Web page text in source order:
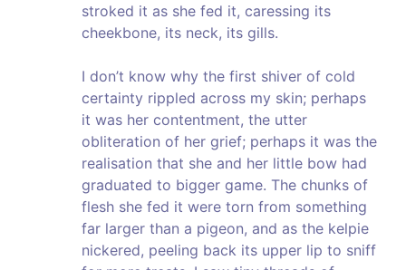
stroked it as she fed it, caressing its
cheekbone, its neck, its gills.
I don’t know why the first shiver of cold
certainty rippled across my skin; perhaps
it was her contentment, the utter
obliteration of her grief; perhaps it was the
realisation that she and her little bow had
graduated to bigger game. The chunks of
flesh she fed it were torn from something
far larger than a pigeon, and as the kelpie
nickered, peeling back its upper lip to sniff